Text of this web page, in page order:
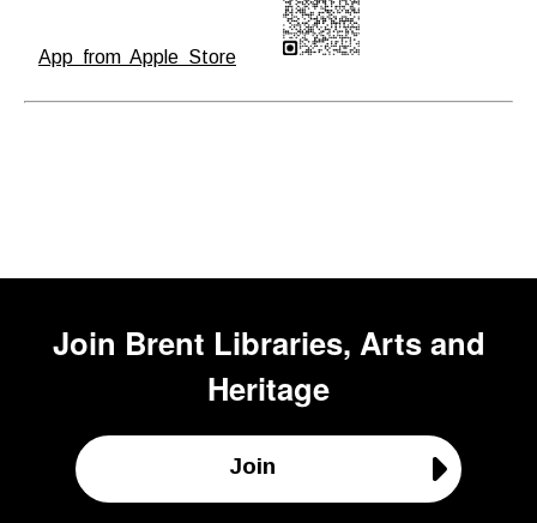
App from Apple Store
Join Brent Libraries, Arts and
Heritage
Join